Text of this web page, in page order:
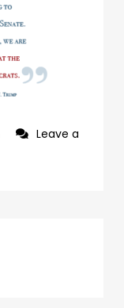
Leave a